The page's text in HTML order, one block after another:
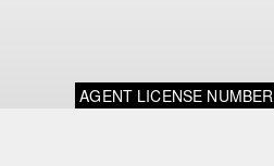
AGENT LICENSE NUMBER